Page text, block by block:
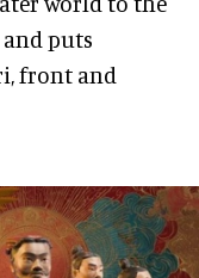
puts
front and